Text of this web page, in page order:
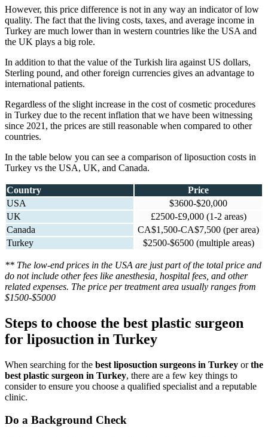
However, this price difference is not in any way an indicator of low
quality. The fact that the living costs, taxes, and average income in
Turkey are much lower than in western countries like the USA and
the UK plays a big role.
In addition to that the value of the Turkish lira against US dollars,
Sterling pound, and other foreign currencies gives an advantage to
international patients.
Regardless of the slight increase in the cost of cosmetic procedures
in Turkey due to the recent inflation that we have been witnessing
since 2021, the prices are still reasonable when compared to other
countries.
In the table below you can see a comparison of liposuction costs in
Turkey vs the USA, UK, and Canada.
Country
Price
USA
$3600-$20,000
UK
£2500-£9,000 (1-2 areas)
Canada
CA$1,500-CA$7,500 (per area)
Turkey
$2500-$6500 (multiple areas)
** The low-end prices in the USA are just part of the total price and
do not include other fees like anesthesia, hospital fees, and other
related expenses. The price per treatment area usually ranges from
$1500-$5000
Steps to choose the best plastic surgeon
for liposuction in Turkey
When searching for the best liposuction surgeons in Turkey orthe
best plastic surgeon in Turkey, there are a few key things to
consider to ensure you choose a qualified specialist and a reputable
clinic.
Do a Background Check